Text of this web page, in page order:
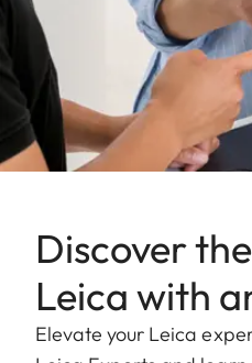
Discover
Leica with
Elevate your Leica